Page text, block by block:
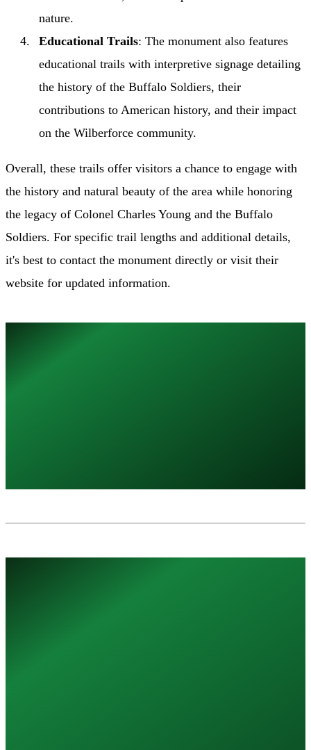
nature.
Educational Trails: The monument also features
educational trails with interpretive signage detailing
the history of the Buffalo Soldiers, their
contributions to American history, and their impact
on the Wilberforce community.
Overall, these trails offer visitors a chance to engage with
the history and natural beauty of the area while honoring
the legacy of Colonel Charles Young and the Buffalo
Soldiers. For specific trail lengths and additional details,
it's best to contact the monument directly or visit their
website for updated information.